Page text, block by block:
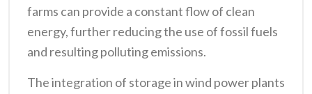
farms can provide a constant flow of clean
energy, further reducing the use of fossil fuels
and resulting polluting emissions.
The integration of storage in wind power plants